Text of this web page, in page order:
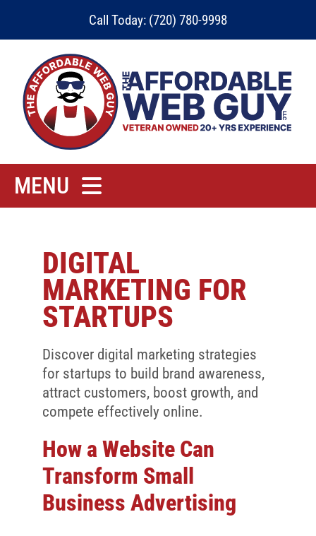
Call Today: (720) 780-9998
MENU
Rates
Contact
Client Reviews
SEO
FAQ
Blog
DIGITAL
MARKETING FOR
STARTUPS
Discover digital marketing strategies
for startups to build brand awareness,
attract customers, boost growth, and
compete effectively online.
How a Website Can
Transform Small
Business Advertising